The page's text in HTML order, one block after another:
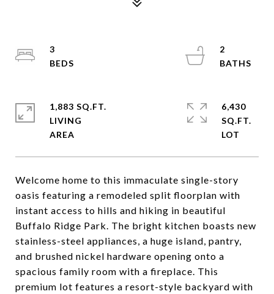
Welcome home to this immaculate single-story
oasis featuring a remodeled split floorplan with
instant access to hills and hiking in beautiful
Buffalo Ridge Park. The bright kitchen boasts new
stainless-steel appliances, a huge island, pantry,
and brushed nickel hardware opening onto a
spacious family room with a fireplace. This
premium lot features a resort-style backyard with
3
2
1,883 SQ.FT.
LIVING
6,430
SQ.FT.